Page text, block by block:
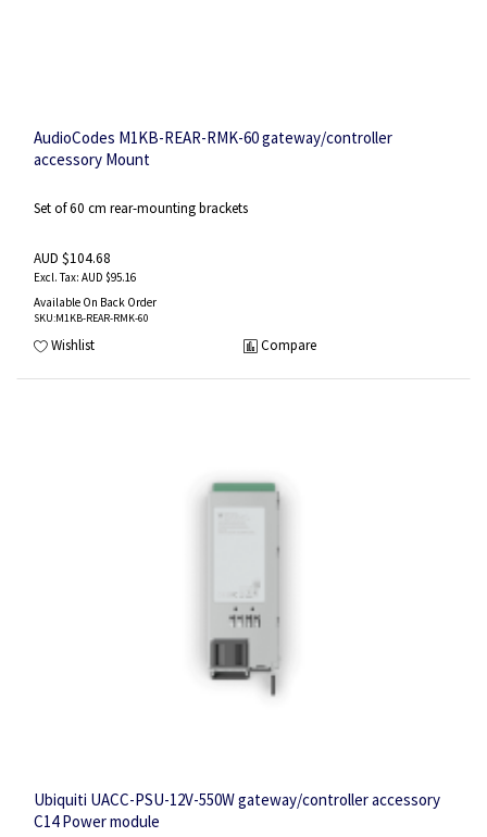
AudioCodes M1KB-REAR-RMK-60 gateway/controller
accessory Mount
Set of 60 cm rear-mounting brackets
AUD $104.68
AUD $95.16
Available On Back Order
SKU:M1KB-REAR-RMK-60
Wishlist Compare
Ubiquiti UACC-PSU-12V-550W gateway/controller accessory
C14 Power module